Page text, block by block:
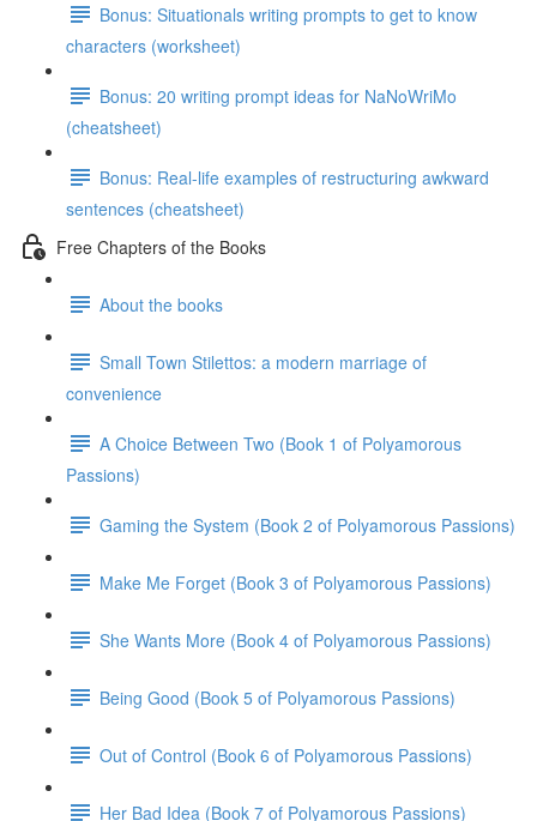
Bonus: Situationals writing prompts to get to know
characters (worksheet)
Bonus: 20 writing prompt ideas for NaNoWriMo
(cheatsheet)
Bonus: Real-life examples of restructuring awkward
sentences (cheatsheet)
Free Chapters of the Books
About the books
Small Town Stilettos: a modern marriage of
convenience
A Choice Between Two (Book 1 of Polyamorous
Passions)
Gaming the System (Book 2 of Polyamorous Passions)
Make Me Forget (Book 3 of Polyamorous Passions)
She Wants More (Book 4 of Polyamorous Passions)
Being Good (Book 5 of Polyamorous Passions)
Out of Control (Book 6 of Polyamorous Passions)
Her Bad Idea (Book 7 of Polyamorous Passions)